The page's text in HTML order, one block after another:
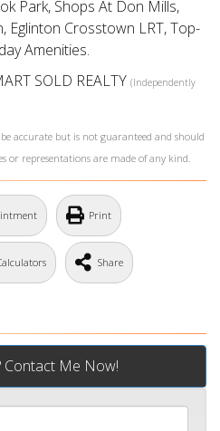
Park, Shops At Don Mills,
Eglinton Crosstown LRT, Top-
Amenities.
SOLD REALTY (Independently
accurate but is not guaranteed and should
or representations are made of any kind.
Print
Share
Me Now!